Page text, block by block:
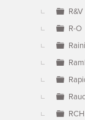
R&V
R-O
RCH